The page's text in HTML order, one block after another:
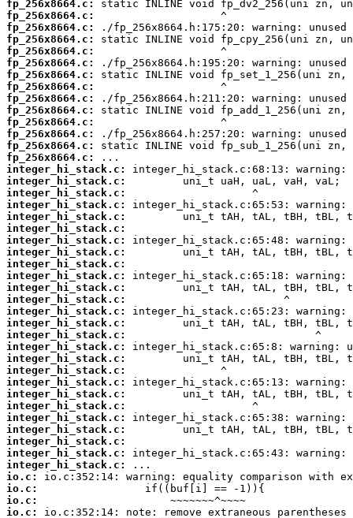
fp_256x8664.c:
fp_256x8664.c:
fp_256x8664.c:
fp_256x8664.c:
fp_256x8664.c:
fp_256x8664.c:
fp_256x8664.c:
fp_256x8664.c:
fp_256x8664.c:
fp_256x8664.c:
fp_256x8664.c:
fp_256x8664.c:
fp_256x8664.c:
fp_256x8664.c:
integer_hi_stack.c:
integer_hi_stack.c:
integer_hi_stack.c:
integer_hi_stack.c:
integer_hi_stack.c:
integer_hi_stack.c:
integer_hi_stack.c:
integer_hi_stack.c:
integer_hi_stack.c:
integer_hi_stack.c:
integer_hi_stack.c:
integer_hi_stack.c:
integer_hi_stack.c:
integer_hi_stack.c:
integer_hi_stack.c:
integer_hi_stack.c:
integer_hi_stack.c:
integer_hi_stack.c:
integer_hi_stack.c:
integer_hi_stack.c:
integer_hi_stack.c:
integer_hi_stack.c:
integer_hi_stack.c:
integer_hi_stack.c:
integer_hi_stack.c:
integer_hi_stack.c:
io.c:
io.c:
io.c:
io.c: